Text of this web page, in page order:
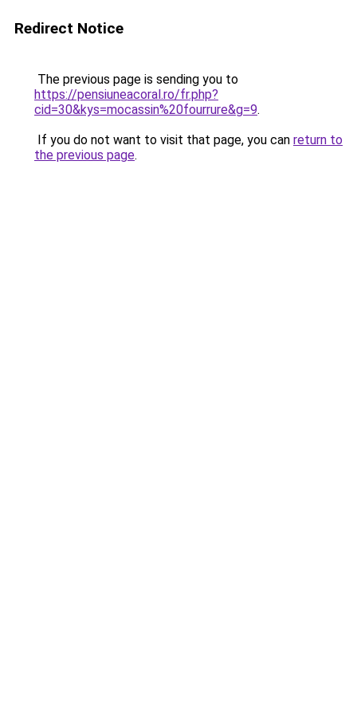
Redirect Notice
The previous page is sending you to
https://pensiuneacoral.ro/fr.php?
cid=30&kys=mocassin%20fourrure&g=9.
If you do not want to visit that page, you can return to
the previous page.